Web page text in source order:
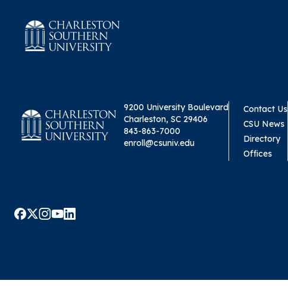
9200 University Boulevard
Charleston, SC 29406
843-863-7000
enroll@csuniv.edu
Contact Us
CSU News
Directory
Offices